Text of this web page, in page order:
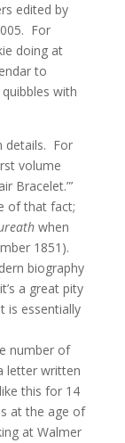
edited by
For
doing at
to
with
details. For
volume
Bracelet.”’
of that fact;
when
1851).
biography
a great pity
is essentially
number of
letter written
this for 14
at the age of
at Walmer